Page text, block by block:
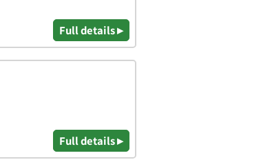
Full details ▸
Full details ▸